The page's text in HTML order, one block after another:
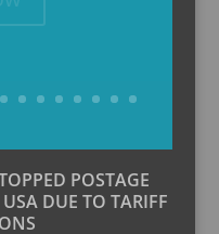
episodes
POSTAGE
DUE TO TARIFF